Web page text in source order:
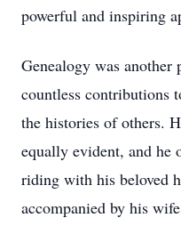
powerful and inspiring
Genealogy was another
countless contributions
the histories of others.
equally evident, and he
riding with his beloved
accompanied by his